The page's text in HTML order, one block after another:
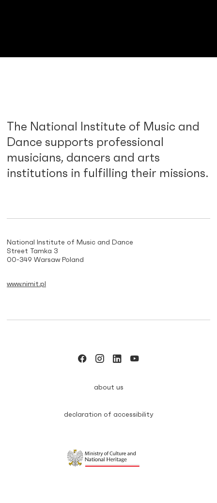
The National Institute of Music and
Dance supports professional
musicians, dancers and arts
institutions in fulfilling their missions.
National Institute of Music and Dance
Street Tamka 3
00-349 Warsaw Poland
www.nimit.pl
about us
declaration of accessibility